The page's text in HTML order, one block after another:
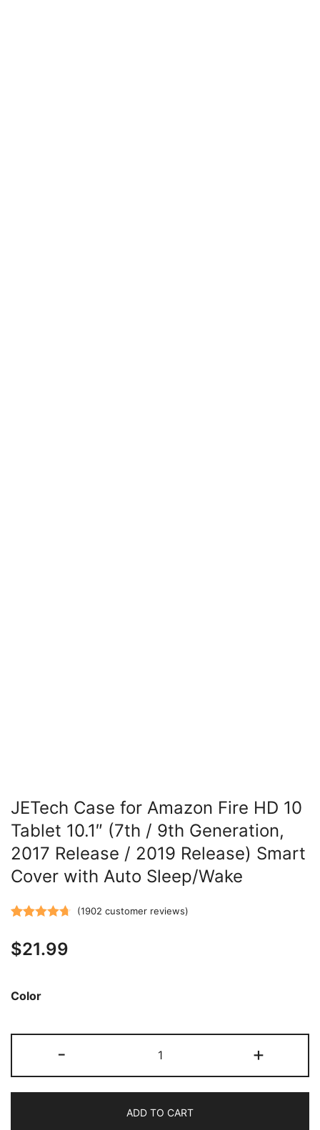
JETech Case for Amazon Fire HD 10
Tablet 10.1″ (7th / 9th Generation,
2017 Release / 2019 Release) Smart
Cover with Auto Sleep/Wake
out of 5
ratings
(1902 customer reviews)
$21.99
Color
-
Case
for
Fire
+
ADD TO CART